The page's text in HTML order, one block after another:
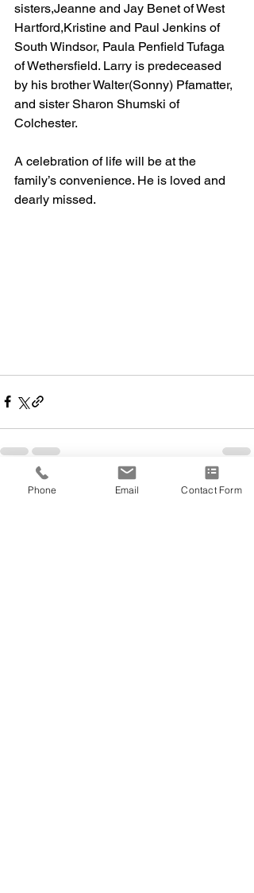
sisters,Jeanne and Jay Benet of West
Hartford,Kristine and Paul Jenkins of
South Windsor, Paula Penfield Tufaga
of Wethersfield. Larry is predeceased
by his brother Walter(Sonny) Pfamatter,
and sister Sharon Shumski of
Colchester.
A celebration of life will be at the
family’s convenience. He is loved and
dearly missed.
Phone Email Contact Form